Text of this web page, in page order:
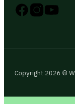
Follow us on
Follow us on
Follow
Copyright 2026 ©